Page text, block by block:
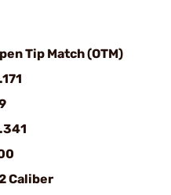
Tip Match (OTM)
Caliber